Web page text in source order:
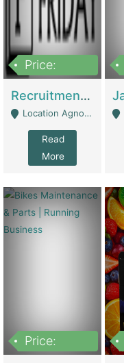
Price:
Recruitment Agency + HR Tech Business For Sale (thefridayhr.com) | Business Services
Location Agnostic - Can Be Resumed From Any City In Pakistan. - Islamabad
Read
More
Price: